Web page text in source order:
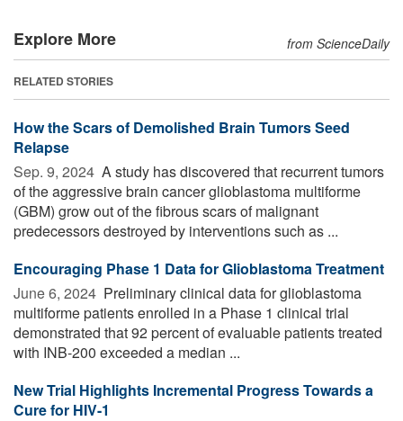
Explore More from ScienceDaily
RELATED STORIES
How the Scars of Demolished Brain Tumors Seed
Relapse
Sep. 9, 2024  A study has discovered that recurrent tumors
of the aggressive brain cancer glioblastoma multiforme
(GBM) grow out of the fibrous scars of malignant
predecessors destroyed by interventions such as ...
Encouraging Phase 1 Data for Glioblastoma Treatment
June 6, 2024  Preliminary clinical data for glioblastoma
multiforme patients enrolled in a Phase 1 clinical trial
demonstrated that 92 percent of evaluable patients treated
with INB-200 exceeded a median ...
New Trial Highlights Incremental Progress Towards a
Cure for HIV-1